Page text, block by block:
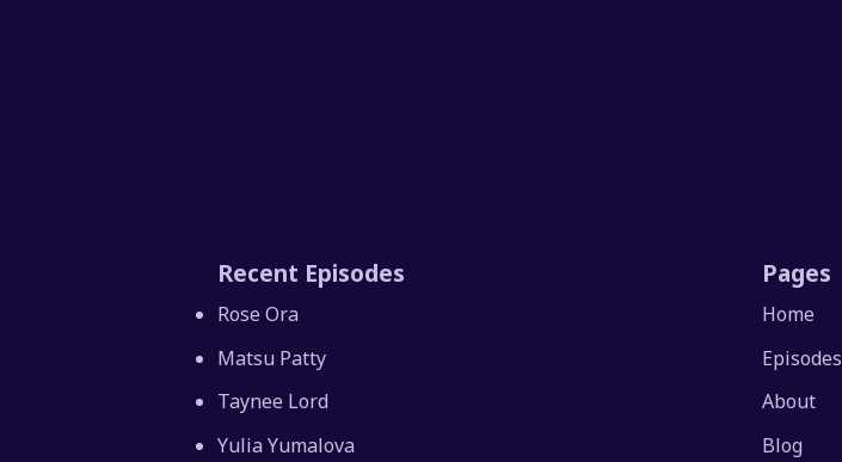
Recent Episodes
Rose Ora
Matsu Patty
Taynee Lord
Yulia Yumalova
Pages
Home
Episodes
About
Blog